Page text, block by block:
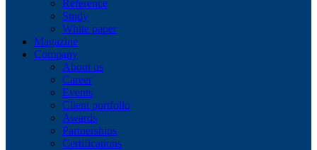
Reference
Study
White paper
Magazine
Company
About us
Career
Events
Client portfolio
Awards
Partnerships
Certifications